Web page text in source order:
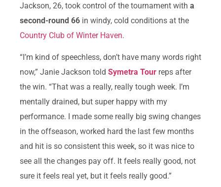
Jackson, 26, took control of the tournament with a
second-round 66 in windy, cold conditions at the
Country Club of Winter Haven.
“I’m kind of speechless, don’t have many words right
now,” Janie Jackson told Symetra Tour reps after
the win. “That was a really, really tough week. I’m
mentally drained, but super happy with my
performance. I made some really big swing changes
in the offseason, worked hard the last few months
and hit is so consistent this week, so it was nice to
see all the changes pay off. It feels really good, not
sure it feels real yet, but it feels really good.”